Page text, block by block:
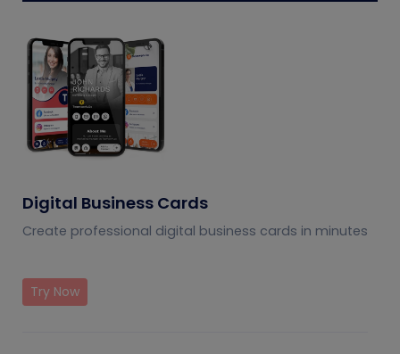
Digital Business Cards
Create professional digital business cards in minutes
Try Now